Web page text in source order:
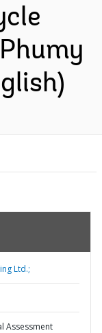
Ltd.;
Assessment